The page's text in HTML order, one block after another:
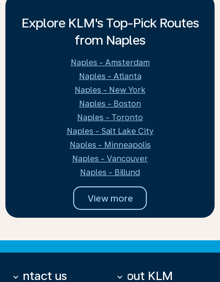
Explore KLM's Top-Pick Routes
from Naples
Naples - Amsterdam
Naples - Atlanta
Naples - New York
Naples - Boston
Naples - Toronto
Naples - Salt Lake City
Naples - Minneapolis
Naples - Vancouver
Naples - Billund
View more
Contact us
keyboard_arrow_down About KLM
keyboard_arrow_down